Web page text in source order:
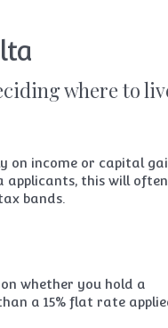
where to
on income or capital
this will often
bands.
whether you hold a
a 15% flat rate